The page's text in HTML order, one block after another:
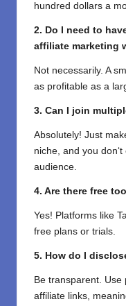
hundred dollars a
2. Do I need to
affiliate marketing
Not necessarily. A
as profitable as a
3. Can I join
Absolutely! Just
niche, and you don‘t
audience.
4. Are there free
Yes! Platforms like
free plans or trials.
5. How do
Be transparent. Use
affiliate links,